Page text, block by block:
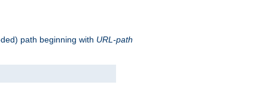
path beginning with URL-path